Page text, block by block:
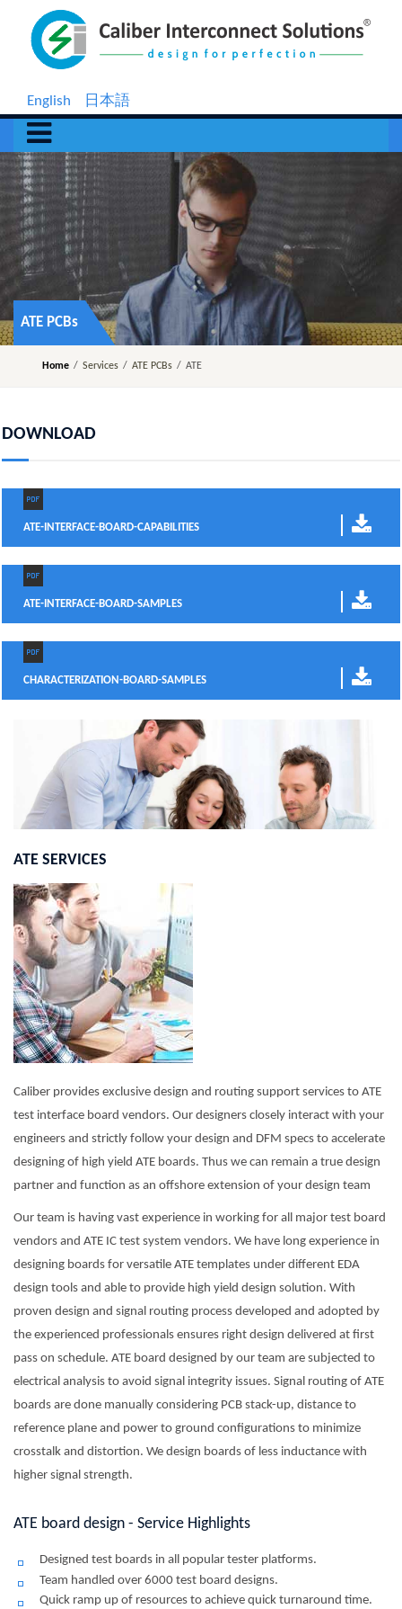
English 日本語
ATE PCBs
Home / Services / ATE PCBs / ATE
DOWNLOAD
ATE-INTERFACE-BOARD-CAPABILITIES
ATE-INTERFACE-BOARD-SAMPLES
CHARACTERIZATION-BOARD-SAMPLES
ATE SERVICES
Caliber provides exclusive design and routing support services to ATE
test interface board vendors. Our designers closely interact with your
engineers and strictly follow your design and DFM specs to accelerate
designing of high yield ATE boards. Thus we can remain a true design
partner and function as an offshore extension of your design team
Our team is having vast experience in working for all major test board
vendors and ATE IC test system vendors. We have long experience in
designing boards for versatile ATE templates under different EDA
design tools and able to provide high yield design solution. With
proven design and signal routing process developed and adopted by
the experienced professionals ensures right design delivered at first
pass on schedule. ATE board designed by our team are subjected to
electrical analysis to avoid signal integrity issues. Signal routing of ATE
boards are done manually considering PCB stack-up, distance to
reference plane and power to ground configurations to minimize
crosstalk and distortion. We design boards of less inductance with
higher signal strength.
ATE board design - Service Highlights
Designed test boards in all popular tester platforms.
Team handled over 6000 test board designs.
Quick ramp up of resources to achieve quick turnaround time.